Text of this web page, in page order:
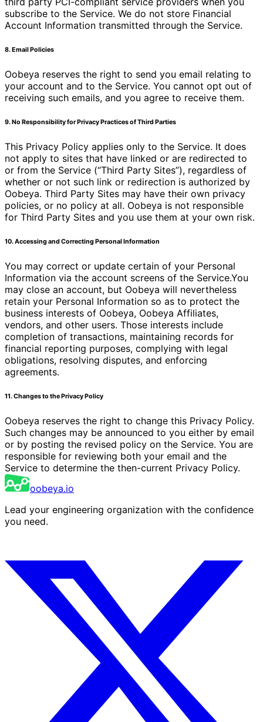
subscribe to the Service. We do not store Financial
Account Information transmitted through the Service.
8. Email Policies
Oobeya reserves the right to send you email relating to
your account and to the Service. You cannot opt out of
receiving such emails, and you agree to receive them.
9. No Responsibility for Privacy Practices of Third Parties
This Privacy Policy applies only to the Service. It does
not apply to sites that have linked or are redirected to
or from the Service (“Third Party Sites”), regardless of
whether or not such link or redirection is authorized by
Oobeya. Third Party Sites may have their own privacy
policies, or no policy at all. Oobeya is not responsible
for Third Party Sites and you use them at your own risk.
10. Accessing and Correcting Personal Information
You may correct or update certain of your Personal
Information via the account screens of the Service.You
may close an account, but Oobeya will nevertheless
retain your Personal Information so as to protect the
business interests of Oobeya, Oobeya Affiliates,
vendors, and other users. Those interests include
completion of transactions, maintaining records for
financial reporting purposes, complying with legal
obligations, resolving disputes, and enforcing
agreements.
11. Changes to the Privacy Policy
Oobeya reserves the right to change this Privacy Policy.
Such changes may be announced to you either by email
or by posting the revised policy on the Service. You are
responsible for reviewing both your email and the
Service to determine the then-current Privacy Policy.
oobeya.io
Lead your engineering organization with the confidence
you need.